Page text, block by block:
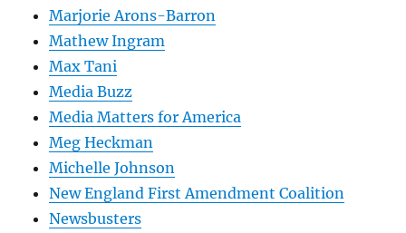
Marjorie Arons-Barron
Mathew Ingram
Max Tani
Media Buzz
Media Matters for America
Meg Heckman
Michelle Johnson
New England First Amendment Coalition
Newsbusters